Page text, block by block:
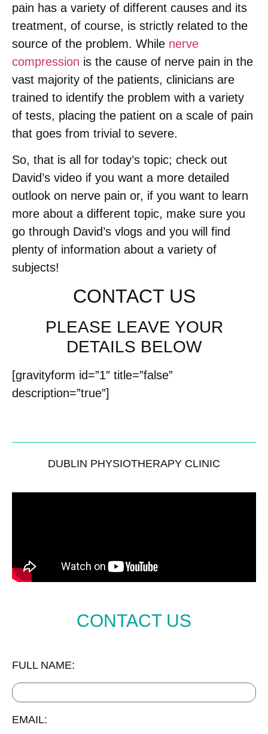
pain has a variety of different causes and its
treatment, of course, is strictly related to the
source of the problem. While nerve
compression is the cause of nerve pain in the
vast majority of the patients, clinicians are
trained to identify the problem with a variety
of tests, placing the patient on a scale of pain
that goes from trivial to severe.
So, that is all for today’s topic; check out
David’s video if you want a more detailed
outlook on nerve pain or, if you want to learn
more about a different topic, make sure you
go through David’s vlogs and you will find
plenty of information about a variety of
subjects!
CONTACT US
PLEASE LEAVE YOUR
DETAILS BELOW
[gravityform id=”1″ title=”false”
description=”true”]
DUBLIN PHYSIOTHERAPY CLINIC
CONTACT US
FULL NAME:
EMAIL: